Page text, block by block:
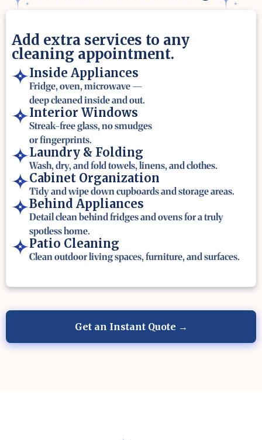
Add extra services to any
cleaning appointment.
Inside Appliances
Fridge, oven, microwave —
deep cleaned inside and out.
Interior Windows
Streak-free glass, no smudges
or fingerprints.
Laundry & Folding
Wash, dry, and fold towels, linens, and clothes.
Cabinet Organization
Tidy and wipe down cupboards and storage areas.
Behind Appliances
Detail clean behind fridges and ovens for a truly
spotless home.
Patio Cleaning
Clean outdoor living spaces, furniture, and surfaces.
Get an Instant Quote →